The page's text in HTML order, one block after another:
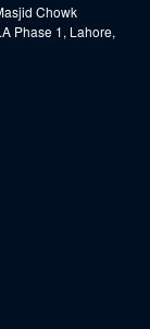
Chowk
Phase 1, Lahore,